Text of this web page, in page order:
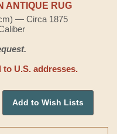
ANTIQUE RUG
— Circa 1875
U.S. addresses.
Add to Wish Lists